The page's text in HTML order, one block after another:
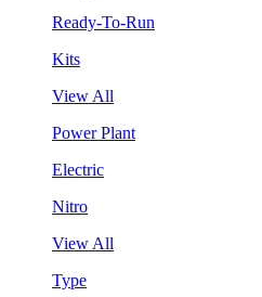
Ready-To-Run
Kits
View All
Power Plant
Electric
Nitro
View All
Type